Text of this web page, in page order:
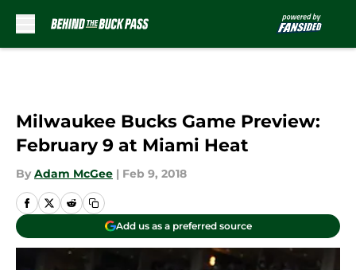
Milwaukee Bucks Game Preview:
February 9 at Miami Heat
By Adam McGee | Feb 9, 2018
Add us as a preferred source